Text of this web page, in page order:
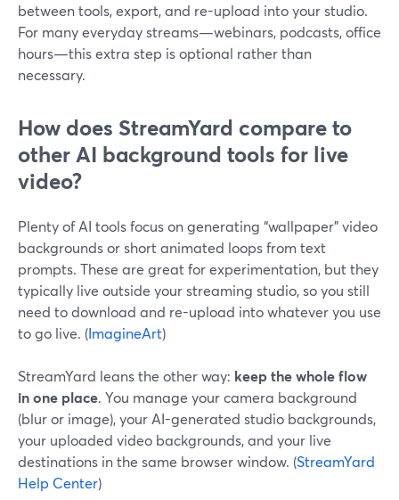
between tools, export, and re-upload into your studio.
For many everyday streams—webinars, podcasts, office
hours—this extra step is optional rather than
necessary.
How does StreamYard compare to
other AI background tools for live
video?
Plenty of AI tools focus on generating “wallpaper” video
backgrounds or short animated loops from text
prompts. These are great for experimentation, but they
typically live outside your streaming studio, so you still
need to download and re-upload into whatever you use
to go live. (ImagineArt)
StreamYard leans the other way: keep the whole flow
in one place. You manage your camera background
(blur or image), your AI-generated studio backgrounds,
your uploaded video backgrounds, and your live
destinations in the same browser window. (StreamYard
Help Center)